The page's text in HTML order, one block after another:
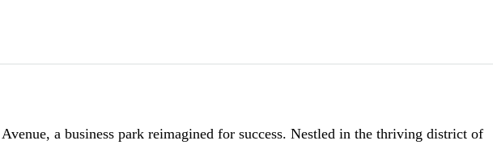
a business park reimagined for success. Nestled in the thriving district of